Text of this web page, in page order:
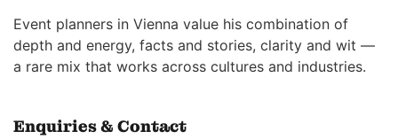
Event planners in Vienna value his combination of
depth and energy, facts and stories, clarity and wit —
a rare mix that works across cultures and industries.
Enquiries & Contact